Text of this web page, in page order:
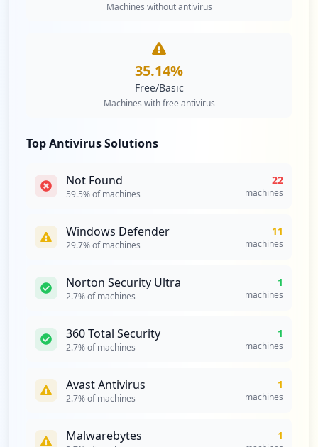
Machines without antivirus
35.14%
Free/Basic
Machines with free antivirus
Top Antivirus Solutions
Not Found
59.5% of machines
22
machines
Windows Defender
29.7% of machines
11
machines
Norton Security Ultra
2.7% of machines
1
machines
360 Total Security
2.7% of machines
1
machines
Avast Antivirus
2.7% of machines
1
machines
Malwarebytes 1